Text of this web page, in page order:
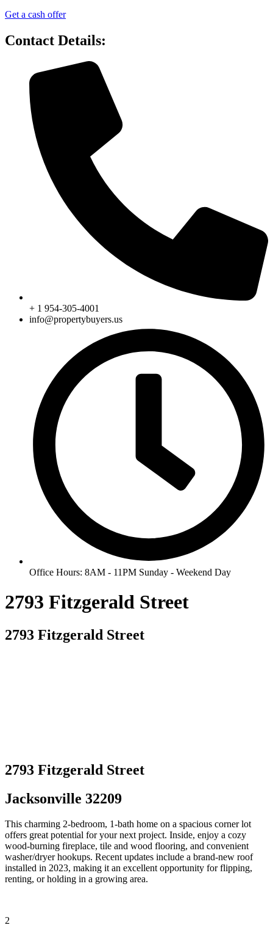
Get a cash offer
Contact Details:
+ 1 954-305-4001
info@propertybuyers.us
Office Hours: 8AM - 11PM Sunday - Weekend Day
2793 Fitzgerald Street
2793 Fitzgerald Street
2793 Fitzgerald Street
Jacksonville 32209
This charming 2-bedroom, 1-bath home on a spacious corner lot
offers great potential for your next project. Inside, enjoy a cozy
wood-burning fireplace, tile and wood flooring, and convenient
washer/dryer hookups. Recent updates include a brand-new roof
installed in 2023, making it an excellent opportunity for flipping,
renting, or holding in a growing area.
2